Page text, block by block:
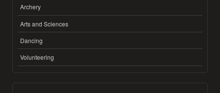
Archery
Arts and Sciences
Dancing
Volunteering